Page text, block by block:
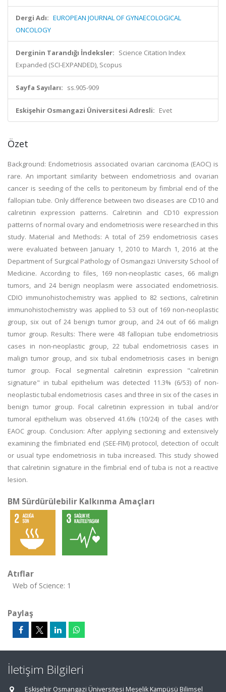
Dergi Adı: EUROPEAN JOURNAL OF GYNAECOLOGICAL
ONCOLOGY
Derginin Tarandığı İndeksler: Science Citation Index
Expanded (SCI-EXPANDED), Scopus
Sayfa Sayıları: ss.905-909
Eskişehir Osmangazi Üniversitesi Adresli: Evet
Özet
Background: Endometriosis associated ovarian carcinoma (EAOC) is
rare. An important similarity between endometriosis and ovarian
cancer is seeding of the cells to peritoneum by fimbrial end of the
fallopian tube. Only difference between two diseases are CD10 and
calretinin expression patterns. Calretinin and CD10 expression
patterns of normal ovary and endometriosis were researched in this
study. Material and Methods: A total of 259 endometriosis cases
were evaluated between January 1, 2010 to March 1, 2016 at the
Department of Surgical Pathology of Osmangazi University School of
Medicine. According to files, 169 non-neoplastic cases, 66 malign
tumors, and 24 benign neoplasm were associated endometriosis.
CDIO immunohistochemistry was applied to 82 sections, calretinin
immunohistochemistry was applied to 53 out of 169 non-neoplastic
group, six out of 24 benign tumor group, and 24 out of 66 malign
tumor group. Results: There were 48 fallopian tube endometriosis
cases in non-neoplastic group, 22 tubal endometriosis cases in
malign tumor group, and six tubal endometriosis cases in benign
tumor group. Focal segmental calretinin expression "calretinin
signature" in tubal epithelium was detected 11.3% (6/53) of non-
neoplastic tubal endometriosis cases and three in six of the cases in
benign tumor group. Focal calretinin expression in tubal and/or
tumoral epithelium was observed 41.6% (10/24) of the cases with
EAOC group. Conclusion: After applying sectioning and extensively
examining the fimbriated end (SEE-FIM) protocol, detection of occult
or usual type endometriosis in tuba increased. This study showed
that calretinin signature in the fimbrial end of tuba is not a reactive
lesion.
BM Sürdürülebilir Kalkınma Amaçları
Atıflar
Web of Science: 1
Paylaş
İletişim Bilgileri
Eskişehir Osmangazi Üniversitesi Meşelik Kampüsü Bilimsel